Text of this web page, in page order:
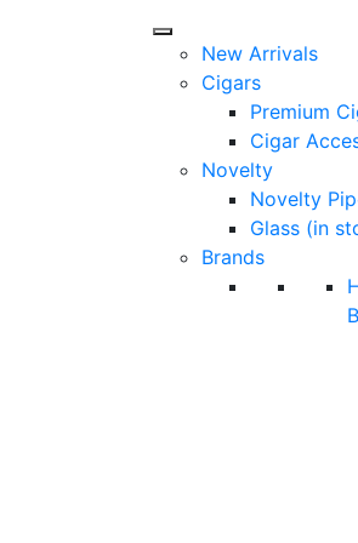
New Arrivals
Cigars
Premium
Cigar
Novelty
Novelty
Glass (in
Brands